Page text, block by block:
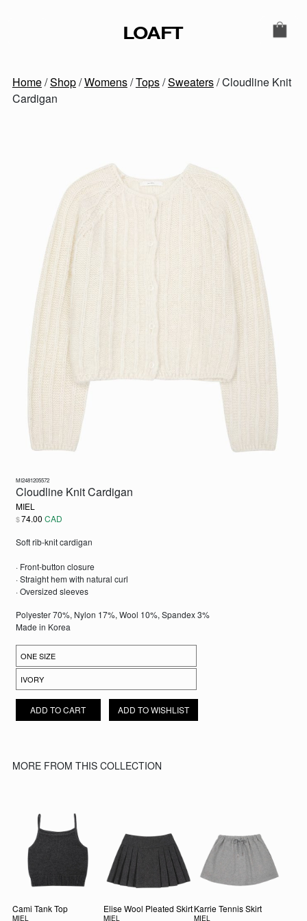
LOAFT SECONDARY NAVIGATION
Home/Shop/Womens/Tops/Sweaters/ Cloudline Knit
Cardigan
MI2481205572
Cloudline Knit Cardigan
MIEL
$74.00 CAD
Soft rib-knit cardigan
· Front-button closure
· Straight hem with natural curl
· Oversized sleeves
Polyester 70%, Nylon 17%, Wool 10%, Spandex 3%
Made in Korea
ADD TO CART ADD TO WISHLIST
MORE FROM THIS COLLECTION
Cami Tank Top
MIEL
Elise Wool Pleated Skirt
MIEL
Karrie Tennis Skirt
MIEL